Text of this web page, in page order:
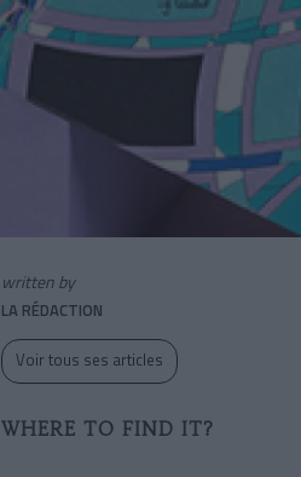
written by
LA RÉDACTION
Voir tous ses articles
WHERE TO FIND IT?